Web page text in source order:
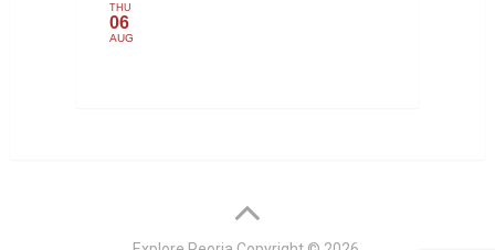
THU
06
AUG